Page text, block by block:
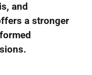
and
a stronger